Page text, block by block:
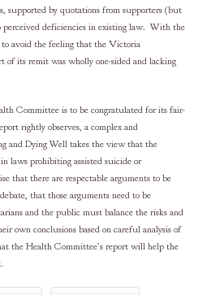
supported by quotations from supporters (but
perceived deficiencies in existing law. With the
avoid the feeling that the Victoria
of its remit was wholly one-sided and lacking
Committee is to be congratulated for its fair-
rightly observes, a complex and
and Dying Well takes the view that the
laws prohibiting assisted suicide or
that there are respectable arguments to be
that those arguments need to be
and the public must balance the risks and
own conclusions based on careful analysis of
the Health Committee’s report will help the